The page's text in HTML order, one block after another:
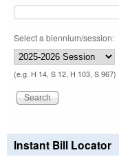
Select a biennium/session:
(e.g. H 14, S 12, H 103, S 967)
Instant Bill Locator